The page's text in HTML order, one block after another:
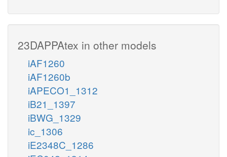
23DAPPAtex in other models
iAF1260
iAF1260b
iAPECO1_1312
iB21_1397
iBWG_1329
ic_1306
iE2348C_1286